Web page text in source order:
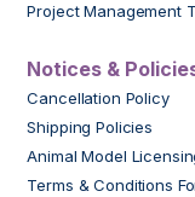
Project Management
Notices &
Cancellation Policy
Shipping Policies
Animal Model
Terms & Conditions